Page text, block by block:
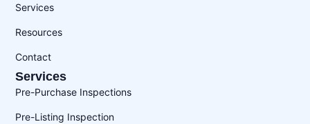
Services
Resources
Contact
Services
Pre-Purchase Inspections
Pre-Listing Inspection